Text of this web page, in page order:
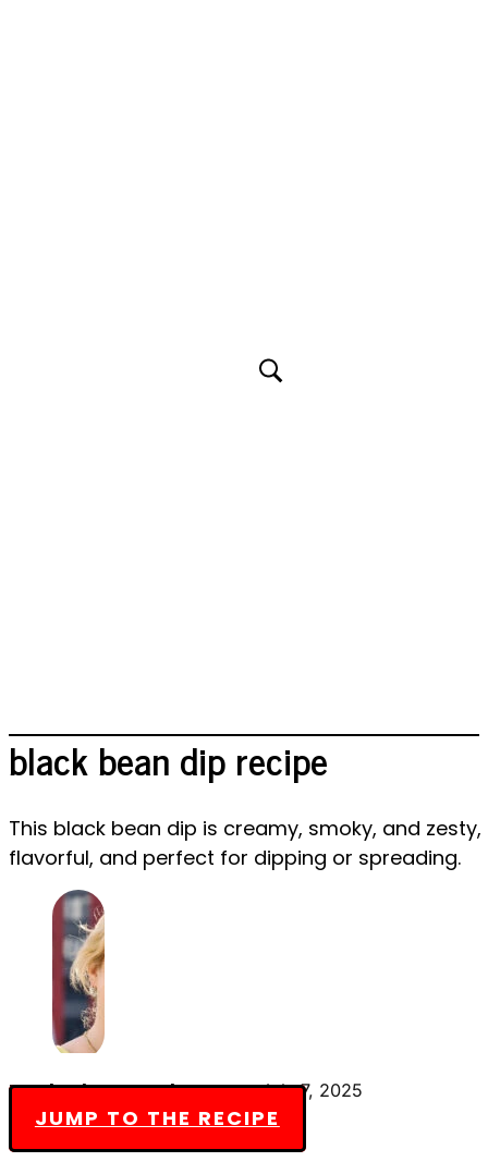
black bean dip recipe
This black bean dip is creamy, smoky, and
flavorful, and perfect for dipping or spreading.
By Charlotte Everly-JamesJuly 7, 2025
JUMP TO THE RECIPE